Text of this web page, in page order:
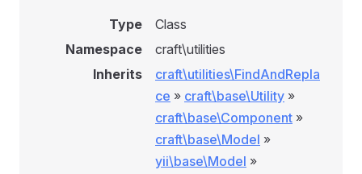
Type
Class
Namespace
craft\utilities
Inherits
craft\utilities\FindAndRepla
ce » craft\base\Utility »
craft\base\Component »
craft\base\Model »
yii\base\Model »